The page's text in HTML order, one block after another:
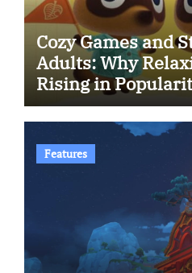
Cozy Games and
Adults: Why
Rising in
Features